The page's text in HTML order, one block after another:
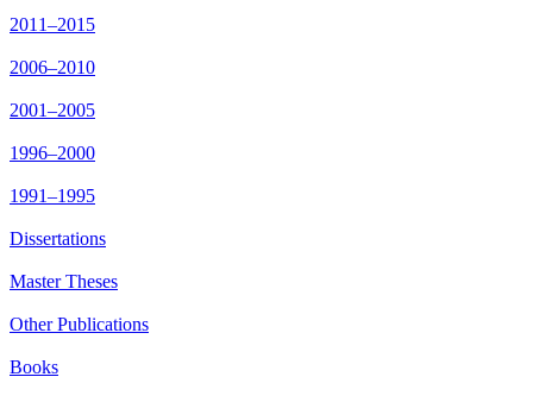
2011–2015
2006–2010
2001–2005
1996–2000
1991–1995
Dissertations
Master Theses
Other Publications
Books